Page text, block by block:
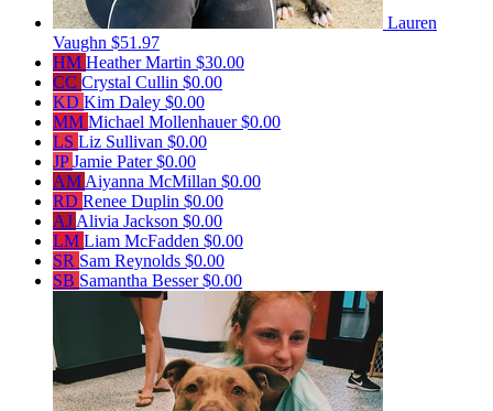
Lauren
Vaughn $51.97
HM Heather Martin $30.00
CC Crystal Cullin $0.00
KD Kim Daley $0.00
MM Michael Mollenhauer$0.00
LS Liz Sullivan $0.00
JPJamie Pater$0.00
AM Aiyanna McMillan $0.00
RD Renee Duplin $0.00
AJ Alivia Jackson $0.00
LM Liam McFadden $0.00
SR Sam Reynolds $0.00
SB Samantha Besser$0.00